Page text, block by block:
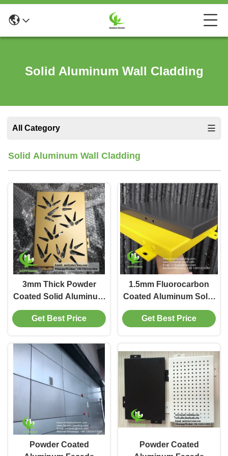
Solid Aluminum Wall Cladding
All Category
Solid Aluminum Wall Cladding
3mm Thick Powder
Coated Solid Aluminum
Panel for Facade
Cladding in Custom
Get Best Price
1.5mm Fluorocarbon
Coated Aluminum Solid
Panel for Facade
Cladding with Custom
Get Best Price
Powder Coated
Powder Coated